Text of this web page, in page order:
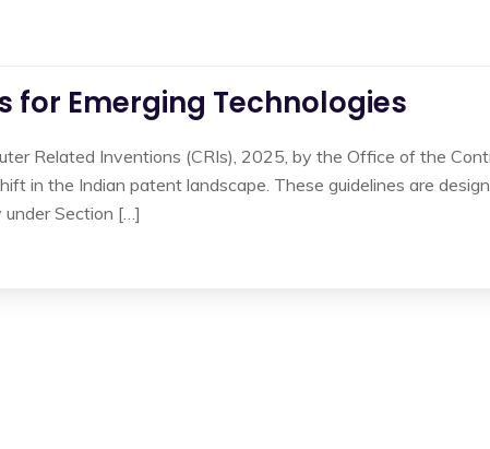
for Emerging Technologies
Related Inventions (CRIs), 2025, by the Office of the
in the Indian patent landscape. These guidelines are
under Section […]